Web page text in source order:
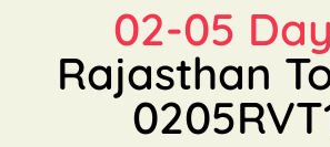
02-05
Rajasthan